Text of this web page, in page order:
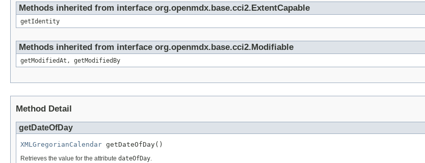
Methods inherited from interface org.openmdx.base.cci2.ExtentCapable
getIdentity
Methods inherited from interface org.openmdx.base.cci2.Modifiable
getModifiedAt, getModifiedBy
Method Detail
getDateOfDay
XMLGregorianCalendar getDateOfDay()
Retrieves the value for the attribute dateOfDay.